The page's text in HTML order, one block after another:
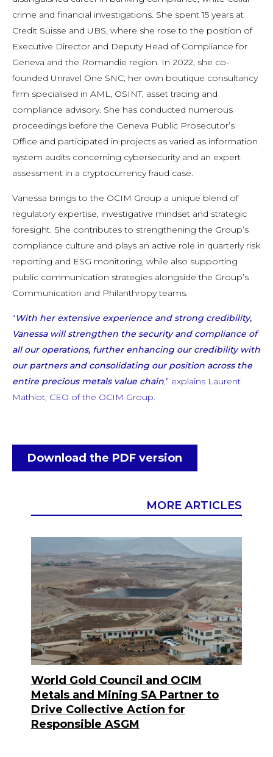
crime and financial investigations. She spent 15 years at
Credit Suisse and UBS, where she rose to the position of
Executive Director and Deputy Head of Compliance for
Geneva and the Romandie region. In 2022, she co-
founded Unravel One SNC, her own boutique consultancy
firm specialised in AML, OSINT, asset tracing and
compliance advisory. She has conducted numerous
proceedings before the Geneva Public Prosecutor’s
Office and participated in projects as varied as information
system audits concerning cybersecurity and an expert
assessment in a cryptocurrency fraud case.
Vanessa brings to the OCIM Group a unique blend of
regulatory expertise, investigative mindset and strategic
foresight. She contributes to strengthening the Group’s
compliance culture and plays an active role in quarterly risk
reporting and ESG monitoring, while also supporting
public communication strategies alongside the Group’s
Communication and Philanthropy teams.
“ With her extensive experience and strong credibility,
Vanessa will strengthen the security and compliance of
all our operations, further enhancing our credibility with
our partners and consolidating our position across the
entire precious metals value chain,” explains Laurent
Mathiot, CEO of the OCIM Group.
Download the PDF version
MORE ARTICLES
World Gold Council and OCIM
Metals and Mining SA Partner to
Drive Collective Action for
Responsible ASGM